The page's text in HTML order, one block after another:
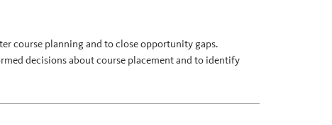
course planning and to close opportunity gaps.
decisions about course placement and to identify